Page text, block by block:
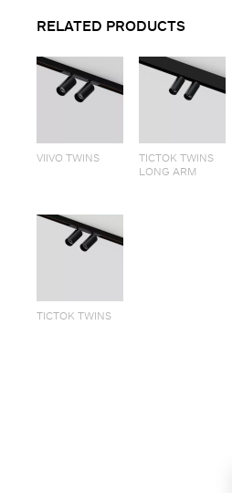
RELATED PRODUCTS
VIIVO TWINS
TICTOK TWINS
LONG ARM
TICTOK TWINS